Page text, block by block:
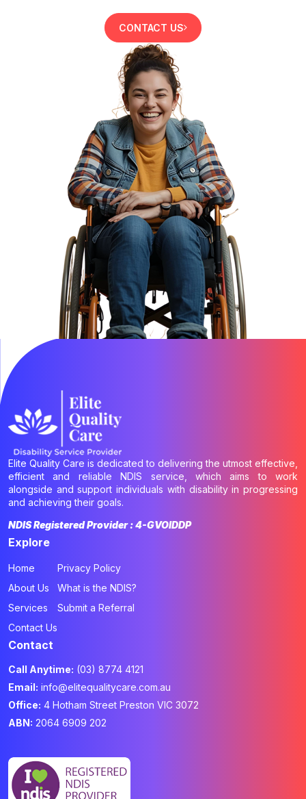
CONTACT US
Elite Quality Care is dedicated to delivering the utmost effective,
efficient and reliable NDIS service, which aims to work
alongside and support individuals with disability in progressing
and achieving their goals.
NDIS Registered Provider : 4-GVOIDDP
Explore
Home
About Us
Services
Contact Us
Privacy Policy
What is the NDIS?
Submit a Referral
Contact
Call Anytime: (03) 8774 4121
Email: info@elitequalitycare.com.au
Office: 4 Hotham Street Preston VIC 3072
ABN: 2064 6909 202